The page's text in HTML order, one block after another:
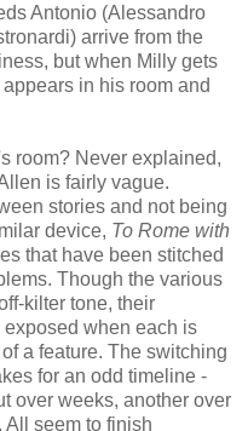
Antonio (Alessandro
arrive from the
but when Milly gets
in his room and
room? Never explained,
is fairly vague.
stories and not being
device, To Rome with
that have been stitched
Though the various
kilter tone, their
when each is
a feature. The switching
for an odd timeline -
over weeks, another over
All seem to finish